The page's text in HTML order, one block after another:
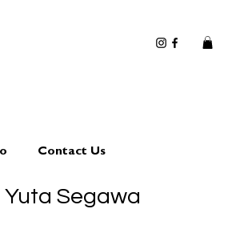
Contact Us
Yuta Segawa